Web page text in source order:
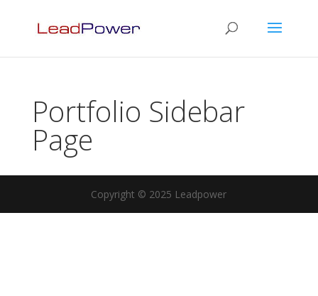
Portfolio Sidebar
Page
Copyright © 2025 Leadpower